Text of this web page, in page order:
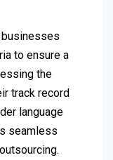
businesses
to ensure a
the
track record
language
seamless